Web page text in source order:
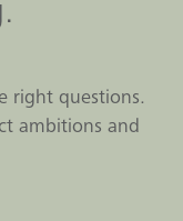
right questions.
ambitions and